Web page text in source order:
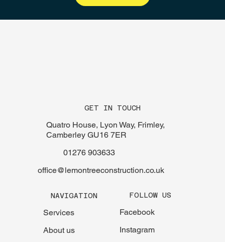
GET IN TOUCH
01276 903633
office@lemontreeconstruction.co.uk
Quatro House, Lyon Way, Frimley,
Camberley GU16 7ER
NAVIGATION
About us
Services
FOLLOW US
Facebook
Instagram